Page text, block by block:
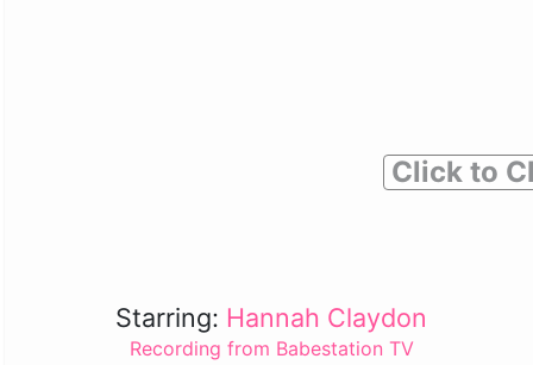
Click to
Starring: Hannah Claydon
Recording from Babestation TV